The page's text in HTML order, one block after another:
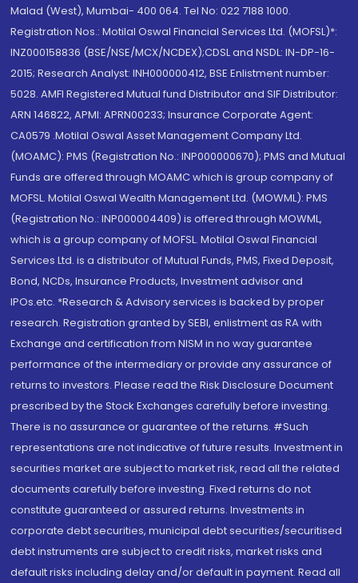
Malad (West), Mumbai- 400 064. Tel No: 022 7188 1000.
Registration Nos.: Motilal Oswal Financial Services Ltd. (MOFSL)*:
INZ000158836 (BSE/NSE/MCX/NCDEX);CDSL and NSDL: IN-DP-16-
2015; Research Analyst: INH000000412, BSE Enlistment number:
5028. AMFI Registered Mutual fund Distributor and SIF Distributor:
ARN 146822, APMI: APRN00233; Insurance Corporate Agent:
CA0579 .Motilal Oswal Asset Management Company Ltd.
(MOAMC): PMS (Registration No.: INP000000670); PMS and Mutual
Funds are offered through MOAMC which is group company of
MOFSL. Motilal Oswal Wealth Management Ltd. (MOWML): PMS
(Registration No.: INP000004409) is offered through MOWML,
which is a group company of MOFSL. Motilal Oswal Financial
Services Ltd. is a distributor of Mutual Funds, PMS, Fixed Deposit,
Bond, NCDs, Insurance Products, Investment advisor and
IPOs.etc. *Research & Advisory services is backed by proper
research. Registration granted by SEBI, enlistment as RA with
Exchange and certification from NISM in no way guarantee
performance of the intermediary or provide any assurance of
returns to investors. Please read the Risk Disclosure Document
prescribed by the Stock Exchanges carefully before investing.
There is no assurance or guarantee of the returns. #Such
representations are not indicative of future results. Investment in
securities market are subject to market risk, read all the related
documents carefully before investing. Fixed returns do not
constitute guaranteed or assured returns. Investments in
corporate debt securities, municipal debt securities/securitised
debt instruments are subject to credit risks, market risks and
default risks including delay and/or default in payment. Read all